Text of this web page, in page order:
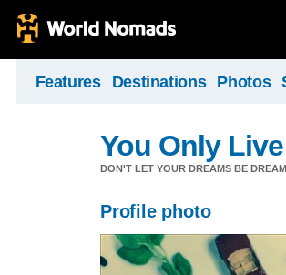
Features Destinations Photos
You Only
DON'T LET YOUR DREAMS BE
Profile photo